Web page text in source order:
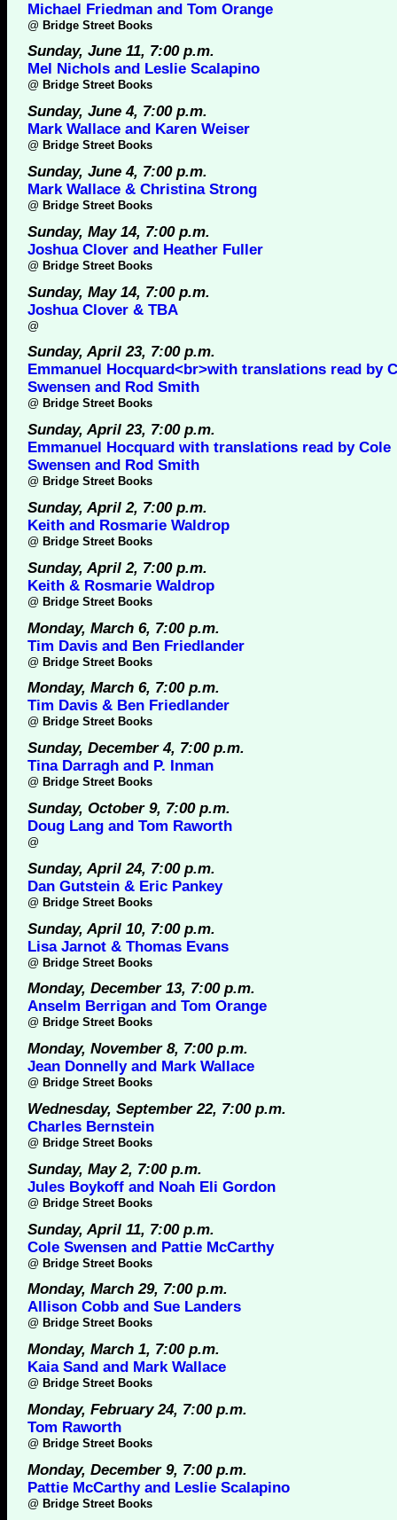
Michael Friedman and Tom Orange
@ Bridge Street Books
Sunday, June 11, 7:00 p.m.
Mel Nichols and Leslie Scalapino
@ Bridge Street Books
Sunday, June 4, 7:00 p.m.
Mark Wallace and Karen Weiser
@ Bridge Street Books
Sunday, June 4, 7:00 p.m.
Mark Wallace & Christina Strong
@ Bridge Street Books
Sunday, May 14, 7:00 p.m.
Joshua Clover and Heather Fuller
@ Bridge Street Books
Sunday, May 14, 7:00 p.m.
Joshua Clover & TBA
@
Sunday, April 23, 7:00 p.m.
Emmanuel Hocquard<br>with translations read by
Swensen and Rod Smith
@ Bridge Street Books
Sunday, April 23, 7:00 p.m.
Emmanuel Hocquard with translations read by Cole
Swensen and Rod Smith
@ Bridge Street Books
Sunday, April 2, 7:00 p.m.
Keith and Rosmarie Waldrop
@ Bridge Street Books
Sunday, April 2, 7:00 p.m.
Keith & Rosmarie Waldrop
@ Bridge Street Books
Monday, March 6, 7:00 p.m.
Tim Davis and Ben Friedlander
@ Bridge Street Books
Monday, March 6, 7:00 p.m.
Tim Davis & Ben Friedlander
@ Bridge Street Books
Sunday, December 4, 7:00 p.m.
Tina Darragh and P. Inman
@ Bridge Street Books
Sunday, October 9, 7:00 p.m.
Doug Lang and Tom Raworth
@
Sunday, April 24, 7:00 p.m.
Dan Gutstein & Eric Pankey
@ Bridge Street Books
Sunday, April 10, 7:00 p.m.
Lisa Jarnot & Thomas Evans
@ Bridge Street Books
Monday, December 13, 7:00 p.m.
Anselm Berrigan and Tom Orange
@ Bridge Street Books
Monday, November 8, 7:00 p.m.
Jean Donnelly and Mark Wallace
@ Bridge Street Books
Wednesday, September 22, 7:00 p.m.
Charles Bernstein
@ Bridge Street Books
Sunday, May 2, 7:00 p.m.
Jules Boykoff and Noah Eli Gordon
@ Bridge Street Books
Sunday, April 11, 7:00 p.m.
Cole Swensen and Pattie McCarthy
@ Bridge Street Books
Monday, March 29, 7:00 p.m.
Allison Cobb and Sue Landers
@ Bridge Street Books
Monday, March 1, 7:00 p.m.
Kaia Sand and Mark Wallace
@ Bridge Street Books
Monday, February 24, 7:00 p.m.
Tom Raworth
@ Bridge Street Books
Monday, December 9, 7:00 p.m.
Pattie McCarthy and Leslie Scalapino
@ Bridge Street Books